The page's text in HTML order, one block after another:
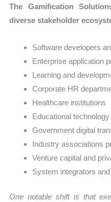
The Gamification
diverse stakeholder
Software developers
Enterprise application
Learning and
Corporate HR
Healthcare institutions
Educational
Government digital
Industry associations
Venture capital and
System integrators
One notable shift is that